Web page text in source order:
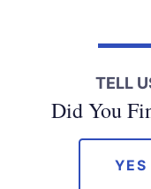
TELL
Did You
YES